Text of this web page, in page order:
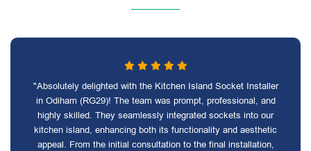
"Absolutely delighted with the Kitchen Island Socket Installer
in Odiham (RG29)! The team was prompt, professional, and
highly skilled. They seamlessly integrated sockets into our
kitchen island, enhancing both its functionality and aesthetic
appeal. From the initial consultation to the final installation,